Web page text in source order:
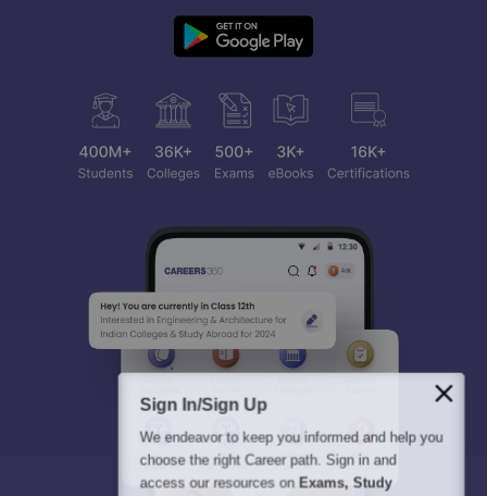
Sign In/Sign Up
We endeavor to keep you informed and help you
choose the right Career path. Sign in and
access our resources on Exams, Study